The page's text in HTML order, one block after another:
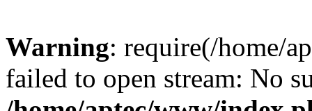
Warning: require(/home/
failed to open stream: No